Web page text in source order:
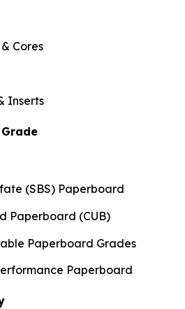
Cores
Inserts
(SBS) Paperboard
Paperboard (CUB)
Paperboard Grades
Paperboard